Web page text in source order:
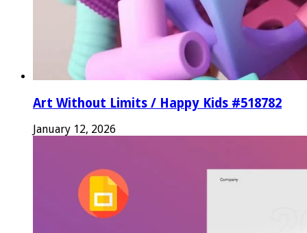
Art Without Limits / Happy Kids #518782
January 12, 2026